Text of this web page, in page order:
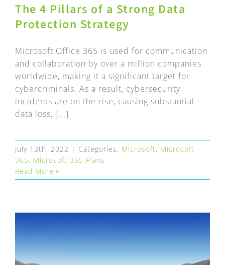
The 4 Pillars of a Strong Data
Protection Strategy
Microsoft Office 365 is used for communication
and collaboration by over a million companies
worldwide, making it a significant target for
cybercriminals. As a result, cybersecurity
incidents are on the rise, causing substantial
data loss, [...]
July 13th, 2022 | Categories: Microsoft, Microsoft
365, Microsoft 365 Plans
Read More